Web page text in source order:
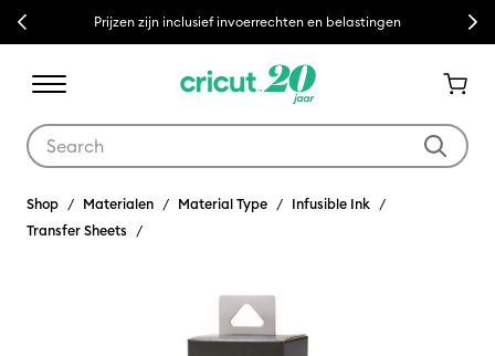
Previous Prijzen zijn inclusief invoerrechten en belastingen Next
Shop Materialen Material Type
Infusible Ink
Transfer Sheets